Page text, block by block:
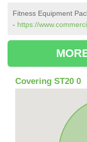
Fitness Equipment
- https://
Covering ST20 0